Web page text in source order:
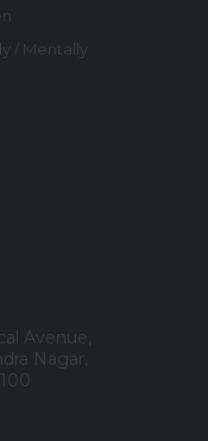
/ Mentally
Avenue,
Nagar,